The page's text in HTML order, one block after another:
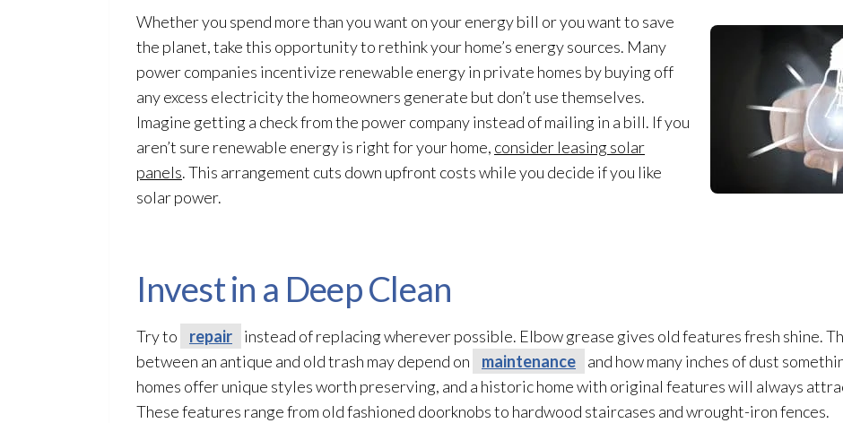
Whether you spend more than you want on your energy bill or you want to save
the planet, take this opportunity to rethink your home’s energy sources. Many
power companies incentivize renewable energy in private homes by buying off
any excess electricity the homeowners generate but don’t use themselves.
Imagine getting a check from the power company instead of mailing in a bill. If you
aren’t sure renewable energy is right for your home, consider leasing solar
panels. This arrangement cuts down upfront costs while you decide if you like
solar power.
Invest in a Deep Clean
Try to repair
instead of replacing wherever possible. Elbow grease gives old features fresh shine.
between an antique and old trash may depend on
maintenance
and how many inches of dust
homes offer unique styles worth preserving, and a historic home with original features will always
These features range from old fashioned doorknobs to hardwood staircases and wrought-iron fences.